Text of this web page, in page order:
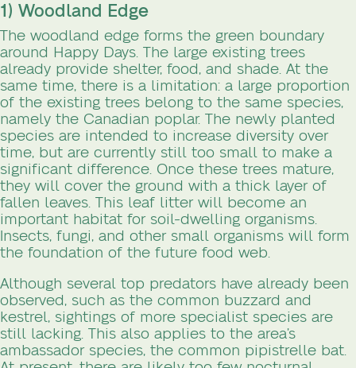
1) Woodland Edge
The woodland edge forms the green boundary
around Happy Days. The large existing trees
already provide shelter, food, and shade. At the
same time, there is a limitation: a large proportion
of the existing trees belong to the same species,
namely the Canadian poplar. The newly planted
species are intended to increase diversity over
time, but are currently still too small to make a
significant difference. Once these trees mature,
they will cover the ground with a thick layer of
fallen leaves. This leaf litter will become an
important habitat for soil-dwelling organisms.
Insects, fungi, and other small organisms will form
the foundation of the future food web.
Although several top predators have already been
observed, such as the common buzzard and
kestrel, sightings of more specialist species are
still lacking. This also applies to the area’s
ambassador species, the common pipistrelle bat.